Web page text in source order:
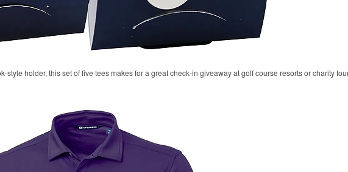
style holder, this set of five tees makes for a great check-in giveaway at golf course resorts or charity